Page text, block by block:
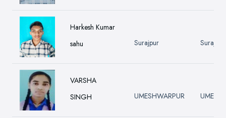
Harkesh Kumar
sahu
Surajpur Surajpur
VARSHA
SINGH
UMESHWARPUR